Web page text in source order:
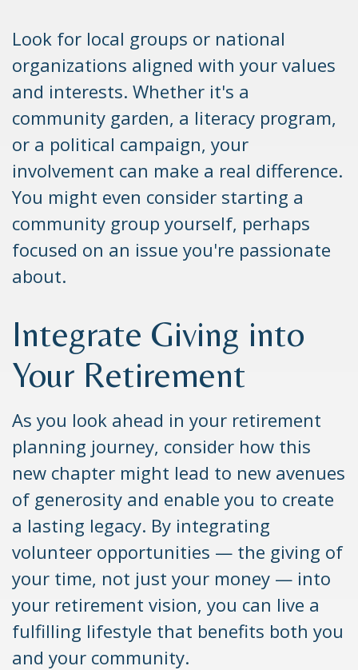
Look for local groups or national
organizations aligned with your values
and interests. Whether it's a
community garden, a literacy program,
or a political campaign, your
involvement can make a real difference.
You might even consider starting a
community group yourself, perhaps
focused on an issue you're passionate
about.
Integrate Giving into
Your Retirement
As you look ahead in your retirement
planning journey, consider how this
new chapter might lead to new avenues
of generosity and enable you to create
a lasting legacy. By integrating
volunteer opportunities — the giving of
your time, not just your money — into
your retirement vision, you can live a
fulfilling lifestyle that benefits both you
and your community.